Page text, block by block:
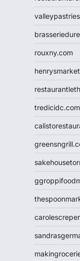
rouxny.com
tredicidc.com